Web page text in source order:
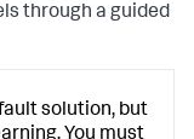
through a guided
solution, but